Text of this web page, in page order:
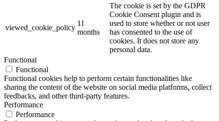
viewed_cookie_policy
11
months
The cookie is set by the GDPR
Cookie Consent plugin and is
used to store whether or not user
has consented to the use of
cookies. It does not store any
personal data.
Functional
Functional
Functional cookies help to perform certain functionalities like
sharing the content of the website on social media platforms, collect
feedbacks, and other third-party features.
Performance
Performance